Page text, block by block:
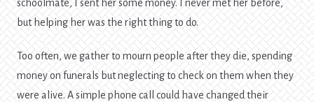
schoolmate, I sent her some money. I never met her before,
but helping her was the right thing to do.
Too often, we gather to mourn people after they die, spending
money on funerals but neglecting to check on them when they
were alive. A simple phone call could have changed their